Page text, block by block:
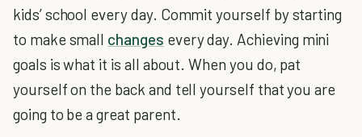
kids’ school every day. Commit yourself by starting
to make small changes every day. Achieving mini
goals is what it is all about. When you do, pat
yourself on the back and tell yourself that you are
going to be a great parent.